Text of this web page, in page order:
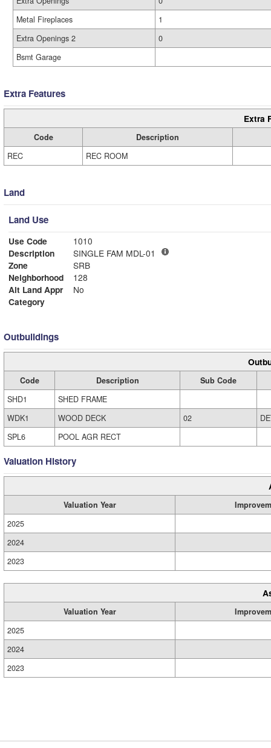
Metal Fireplaces
1
Extra Openings 2
0
Bsmt Garage
Extra Features
Extra
Code
Description
REC
REC ROOM
Land
Land Use
Use Code
1010
Description
SINGLE FAM MDL-01
Zone
SRB
Neighborhood
128
Alt Land Appr
No
Category
Outbuildings
Code Description
Sub Code
SHD1
SHED FRAME
WDK1
WOOD DECK 02
SPL6
POOL AGR RECT
Valuation History
Valuation Year
2025
2024
2023
Valuation Year
2025
2024
2023